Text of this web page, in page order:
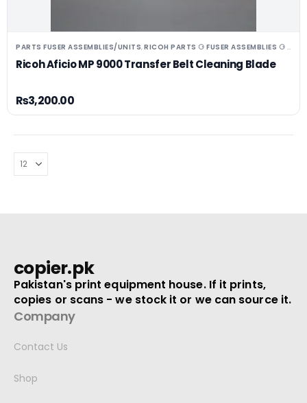
PARTS FUSER ASSEMBLIES/UNITS,RICOH PARTS ⚆ FUSER ASSEMBLIES ⚆ UNITS ⚆ DRUMS
Ricoh Aficio MP 9000 Transfer Belt Cleaning Blade
₨3,200.00
copier.pk
Pakistan's print equipment house. If it prints,
copies or scans - we stock it or we can source it.
Company
Contact Us
Shop